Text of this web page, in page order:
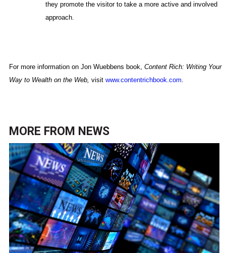
they promote the visitor to take a more active and involved
approach.
For more information on Jon Wuebbens book, Content Rich: Writing Your
Way to Wealth on the Web, visit www.contentrichbook.com
MORE FROM NEWS